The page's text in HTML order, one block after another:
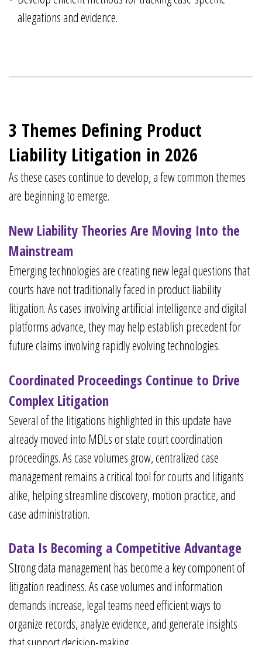
allegations and evidence.
3 Themes Defining Product
Liability Litigation in 2026
As these cases continue to develop, a few common themes
are beginning to emerge.
New Liability Theories Are Moving Into the
Mainstream
Emerging technologies are creating new legal questions that
courts have not traditionally faced in product liability
litigation. As cases involving artificial intelligence and digital
platforms advance, they may help establish precedent for
future claims involving rapidly evolving technologies.
Coordinated Proceedings Continue to Drive
Complex Litigation
Several of the litigations highlighted in this update have
already moved into MDLs or state court coordination
proceedings. As case volumes grow, centralized case
management remains a critical tool for courts and litigants
alike, helping streamline discovery, motion practice, and
case administration.
Data Is Becoming a Competitive Advantage
Strong data management has become a key component of
litigation readiness. As case volumes and information
demands increase, legal teams need efficient ways to
organize records, analyze evidence, and generate insights